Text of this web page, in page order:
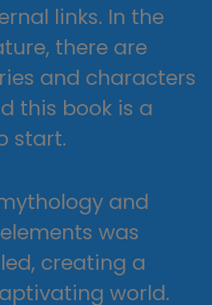
links. In the
there are
and characters
this book is a
start.
and
was
creating a
world.